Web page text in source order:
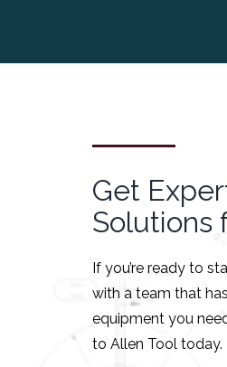
Get
Solutions
If you’re ready to
with a team that
equipment you
to Allen Tool today.